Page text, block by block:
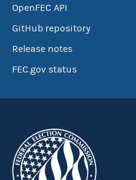
OpenFEC API
GitHub repository
Release notes
FEC.gov status